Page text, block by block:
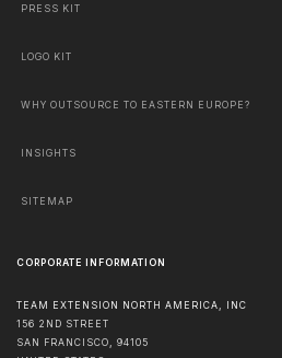
PRESS KIT
LOGO KIT
WHY OUTSOURCE TO EASTERN EUROPE?
INSIGHTS
SITEMAP
CORPORATE INFORMATION
TEAM EXTENSION NORTH AMERICA, INC
156 2ND STREET
SAN FRANCISCO, 94105